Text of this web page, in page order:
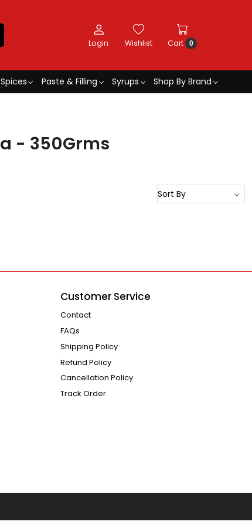
Login Wishlist Cart 0
Spices Paste & Filling Syrups
Shop By Brand
- 350Grms
Customer Service
Contact
FAQs
Shipping Policy
Refund Policy
Cancellation Policy
Track Order